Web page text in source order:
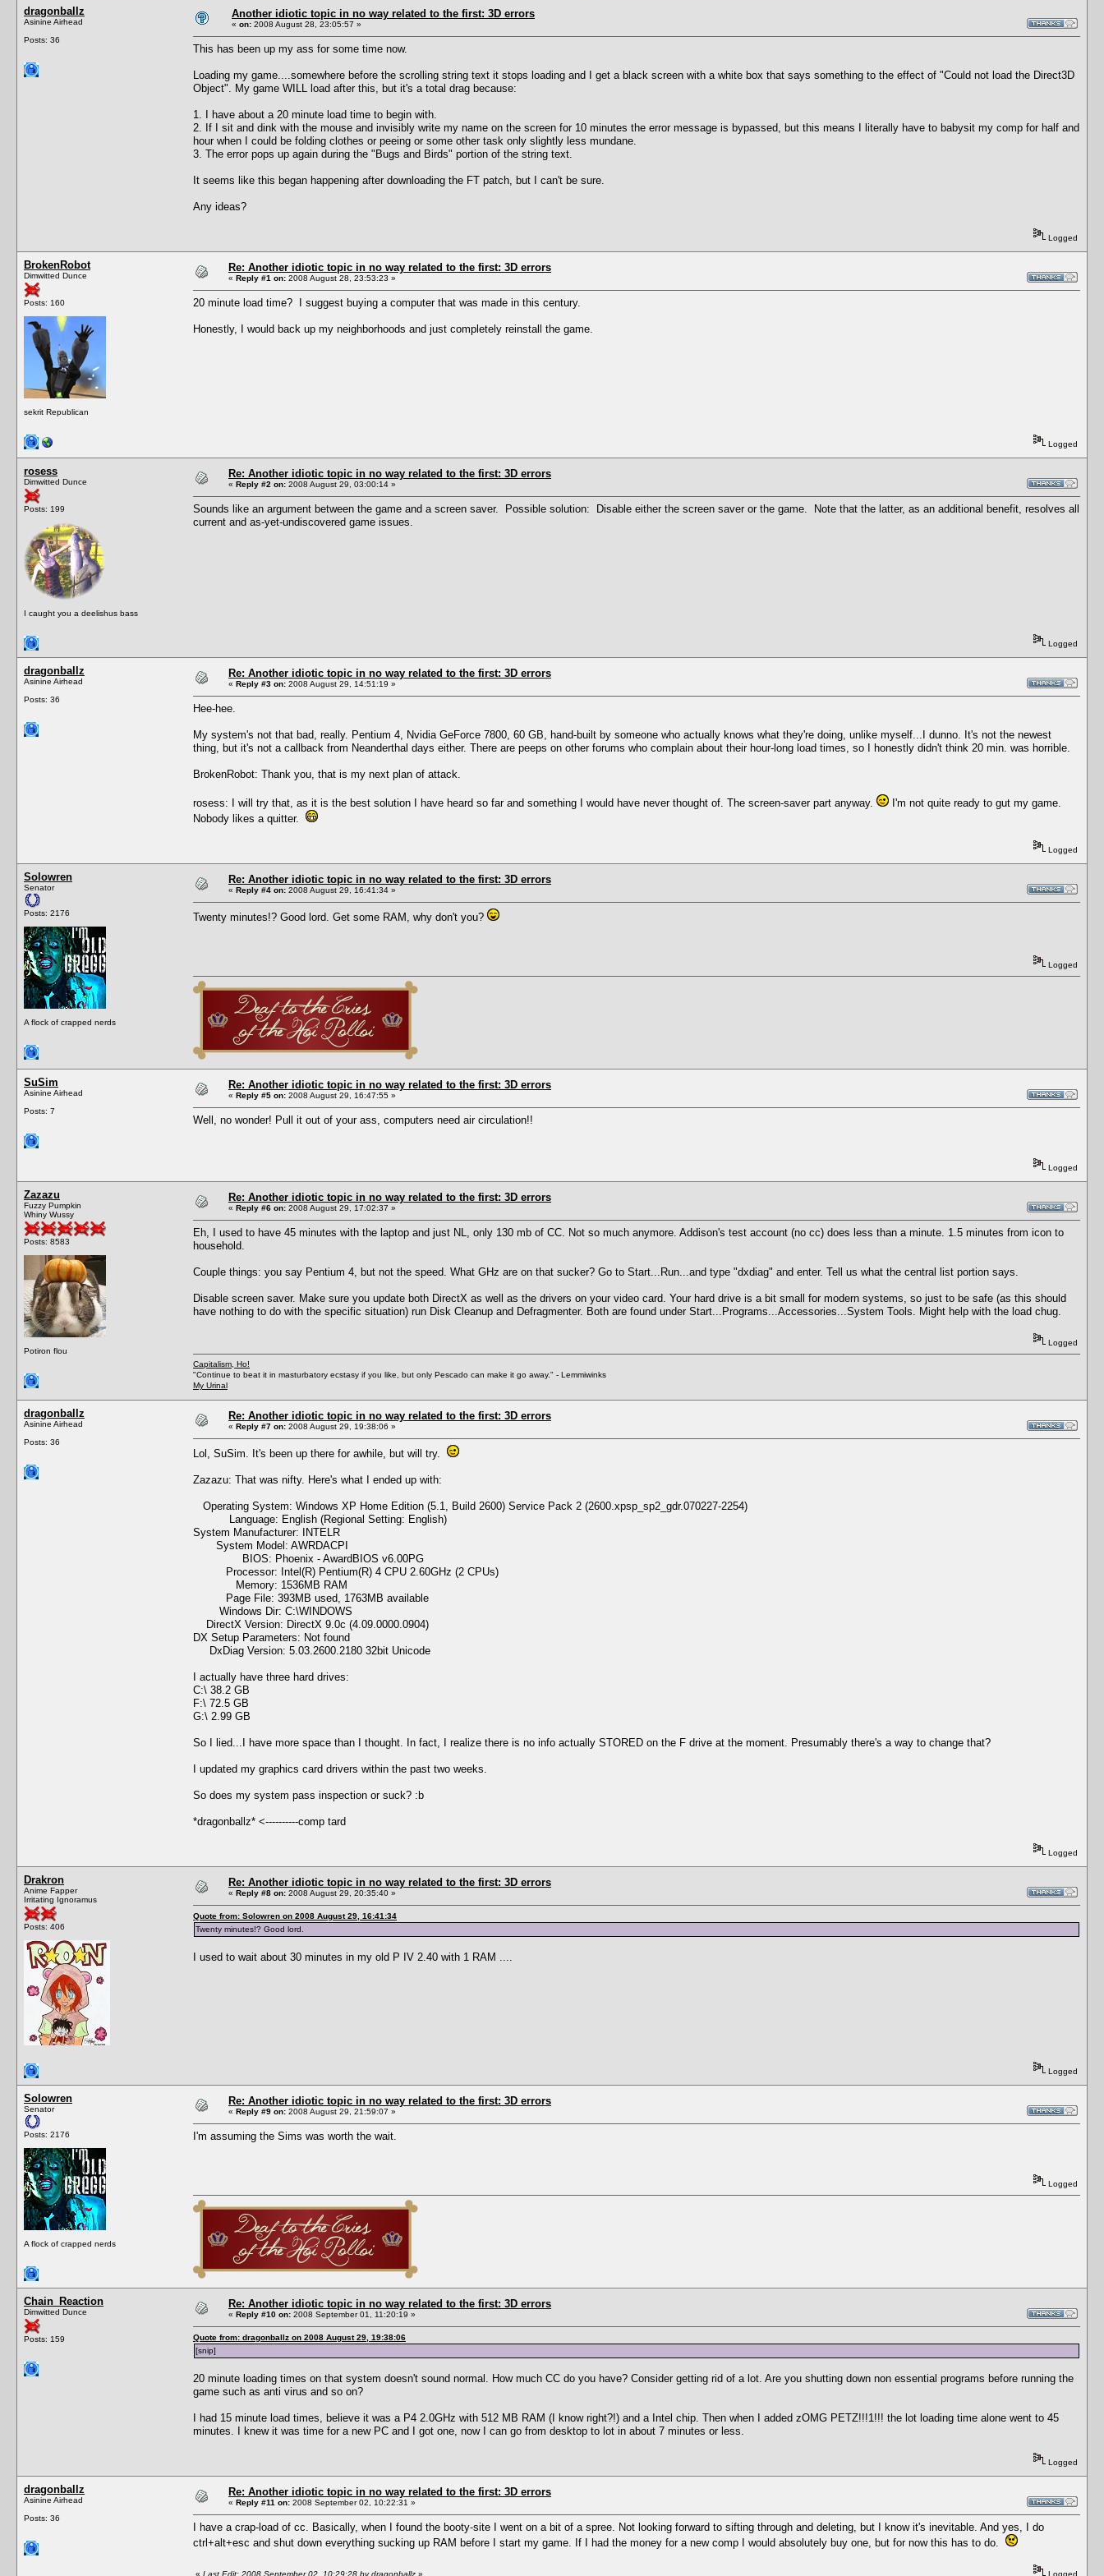
dragonballz
Asinine Airhead
Posts: 36
Another idiotic topic in no way related to the first: 3D errors
« on: 2008 August 28, 23:05:57 »
This has been up my ass for some time now.
Loading my game....somewhere before the scrolling string text it stops loading and I get a black screen with a white box that says something to the effect of "Could not load the Direct3D
Object". My game WILL load after this, but it's a total drag because:
1. I have about a 20 minute load time to begin with.
2. If I sit and dink with the mouse and invisibly write my name on the screen for 10 minutes the error message is bypassed, but this means I literally have to babysit my comp for half and
hour when I could be folding clothes or peeing or some other task only slightly less mundane.
3. The error pops up again during the "Bugs and Birds" portion of the string text.
It seems like this began happening after downloading the FT patch, but I can't be sure.
Any ideas?
Logged
BrokenRobot
Dimwitted Dunce
Posts: 160
sekrit Republican
Re: Another idiotic topic in no way related to the first: 3D errors
« Reply #1 on: 2008 August 28, 23:53:23 »
20 minute load time? I suggest buying a computer that was made in this century.
Honestly, I would back up my neighborhoods and just completely reinstall the game.
Logged
rosess
Dimwitted Dunce
Posts: 199
I caught you a deelishus bass
Re: Another idiotic topic in no way related to the first: 3D errors
« Reply #2 on: 2008 August 29, 03:00:14 »
Sounds like an argument between the game and a screen saver. Possible solution: Disable either the screen saver or the game. Note that the latter, as an additional benefit, resolves all
current and as-yet-undiscovered game issues.
Logged
dragonballz
Asinine Airhead
Posts: 36
Re: Another idiotic topic in no way related to the first: 3D errors
« Reply #3 on: 2008 August 29, 14:51:19 »
Hee-hee.
My system's not that bad, really. Pentium 4, Nvidia GeForce 7800, 60 GB, hand-built by someone who actually knows what they're doing, unlike myself...I dunno. It's not the newest
thing, but it's not a callback from Neanderthal days either. There are peeps on other forums who complain about their hour-long load times, so I honestly didn't think 20 min. was horrible.
BrokenRobot: Thank you, that is my next plan of attack.
rosess: I will try that, as it is the best solution I have heard so far and something I would have never thought of. The screen-saver part anyway.
I'm not quite ready to gut my game.
Nobody likes a quitter.
Logged
Solowren
Senator
Posts: 2176
A flock of crapped nerds
Re: Another idiotic topic in no way related to the first: 3D errors
« Reply #4 on: 2008 August 29, 16:41:34 »
Twenty minutes!? Good lord. Get some RAM, why don't you?
Logged
SuSim
Asinine Airhead
Posts: 7
Re: Another idiotic topic in no way related to the first: 3D errors
« Reply #5 on: 2008 August 29, 16:47:55 »
Well, no wonder! Pull it out of your ass, computers need air circulation!!
Logged
Zazazu
Fuzzy Pumpkin
Whiny Wussy
Posts: 8583
Potiron flou
Re: Another idiotic topic in no way related to the first: 3D errors
« Reply #6 on: 2008 August 29, 17:02:37 »
Eh, I used to have 45 minutes with the laptop and just NL, only 130 mb of CC. Not so much anymore. Addison's test account (no cc) does less than a minute. 1.5 minutes from icon to
household.
Couple things: you say Pentium 4, but not the speed. What GHz are on that sucker? Go to Start...Run...and type "dxdiag" and enter. Tell us what the central list portion says.
Disable screen saver. Make sure you update both DirectX as well as the drivers on your video card. Your hard drive is a bit small for modern systems, so just to be safe (as this should
have nothing to do with the specific situation) run Disk Cleanup and Defragmenter. Both are found under Start...Programs...Accessories...System Tools. Might help with the load chug.
Logged
Capitalism, Ho!
"Continue to beat it in masturbatory ecstasy if you like, but only Pescado can make it go away." - Lemmiwinks
My Urinal
dragonballz
Asinine Airhead
Posts: 36
Re: Another idiotic topic in no way related to the first: 3D errors
« Reply #7 on: 2008 August 29, 19:38:06 »
Lol, SuSim. It's been up there for awhile, but will try.
Zazazu: That was nifty. Here's what I ended up with:
Operating System: Windows XP Home Edition (5.1, Build 2600) Service Pack 2 (2600.xpsp_sp2_gdr.070227-2254)
Language: English (Regional Setting: English)
System Manufacturer: INTELR
System Model: AWRDACPI
BIOS: Phoenix - AwardBIOS v6.00PG
Processor: Intel(R) Pentium(R) 4 CPU 2.60GHz (2 CPUs)
Memory: 1536MB RAM
Page File: 393MB used, 1763MB available
Windows Dir: C:\WINDOWS
DirectX Version: DirectX 9.0c (4.09.0000.0904)
DX Setup Parameters: Not found
DxDiag Version: 5.03.2600.2180 32bit Unicode
I actually have three hard drives:
C:\ 38.2 GB
F:\ 72.5 GB
G:\ 2.99 GB
So I lied...I have more space than I thought. In fact, I realize there is no info actually STORED on the F drive at the moment. Presumably there's a way to change that?
I updated my graphics card drivers within the past two weeks.
So does my system pass inspection or suck? :b
*dragonballz* <----------comp tard
Logged
Drakron
Anime Fapper
Irritating Ignoramus
Posts: 406
Re: Another idiotic topic in no way related to the first: 3D errors
« Reply #8 on: 2008 August 29, 20:35:40 »
Quote from: Solowren on 2008 August 29, 16:41:34
Twenty minutes!? Good lord.
I used to wait about 30 minutes in my old P IV 2.40 with 1 RAM ....
Logged
Solowren
Senator
Posts: 2176
A flock of crapped nerds
Re: Another idiotic topic in no way related to the first: 3D errors
« Reply #9 on: 2008 August 29, 21:59:07 »
I'm assuming the Sims was worth the wait.
Logged
Chain_Reaction
Dimwitted Dunce
Posts: 159
Re: Another idiotic topic in no way related to the first: 3D errors
« Reply #10 on: 2008 September 01, 11:20:19 »
Quote from: dragonballz on 2008 August 29, 19:38:06
[snip]
20 minute loading times on that system doesn't sound normal. How much CC do you have? Consider getting rid of a lot. Are you shutting down non essential programs before running the
game such as anti virus and so on?
I had 15 minute load times, believe it was a P4 2.0GHz with 512 MB RAM (I know right?!) and a Intel chip. Then when I added zOMG PETZ!!!1!!! the lot loading time alone went to 45
minutes. I knew it was time for a new PC and I got one, now I can go from desktop to lot in about 7 minutes or less.
Logged
dragonballz
Asinine Airhead
Posts: 36
Re: Another idiotic topic in no way related to the first: 3D errors
« Reply #11 on: 2008 September 02, 10:22:31 »
I have a crap-load of cc. Basically, when I found the booty-site I went on a bit of a spree. Not looking forward to sifting through and deleting, but I know it's inevitable. And yes, I do
ctrl+alt+esc and shut down everything sucking up RAM before I start my game. If I had the money for a new comp I would absolutely buy one, but for now this has to do.
« Last Edit: 2008 September 02, 10:29:28 by dragonballz » Logged